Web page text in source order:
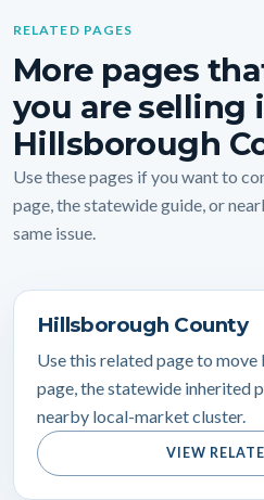
RELATED PAGES
More pages
you are selling
Hillsborough
Use these pages if you want to
page, the statewide guide, or
same issue.
Hillsborough County
Use this related page to
page, the statewide inherited
nearby local-market cluster.
VIEW